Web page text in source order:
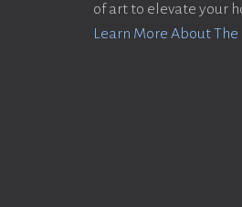
of art to elevate your
Learn More About